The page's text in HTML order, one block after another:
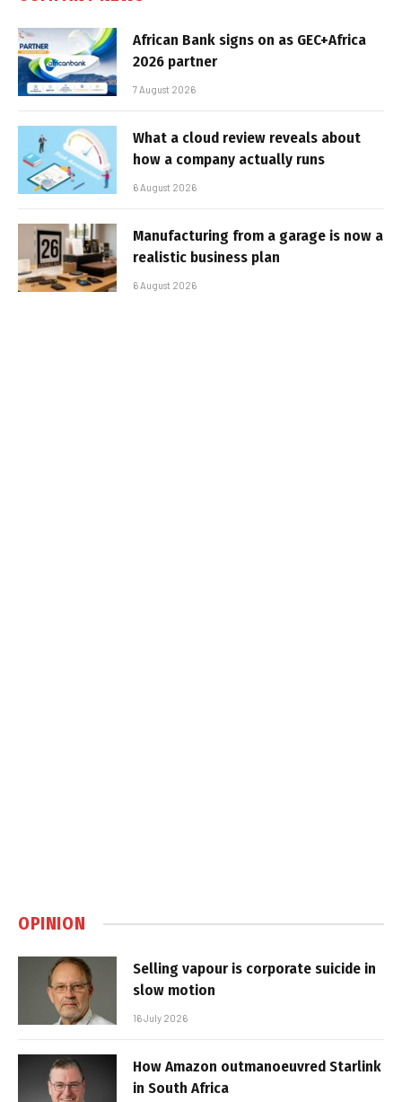
African Bank signs on as GEC+Africa
2026 partner
7 August 2026
What a cloud review reveals about
how a company actually runs
6 August 2026
Manufacturing from a garage is now a
realistic business plan
6 August 2026
OPINION
Selling vapour is corporate suicide in
slow motion
16 July 2026
How Amazon outmanoeuvred Starlink
in South Africa